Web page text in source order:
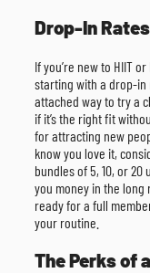
Drop-In
If you’re new to HIIT
starting with a drop-in
attached way to try a
if it’s the right fit
for attracting new
know you love it,
bundles of 5, 10, or
you money in the long
ready for a full
your routine.
The Perks of